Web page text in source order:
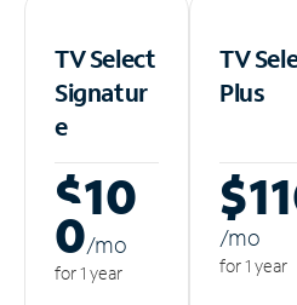
TV Select
Signatur
e
$10
0/mo
for 1 year
TV
Plus
/mo
for 1 year